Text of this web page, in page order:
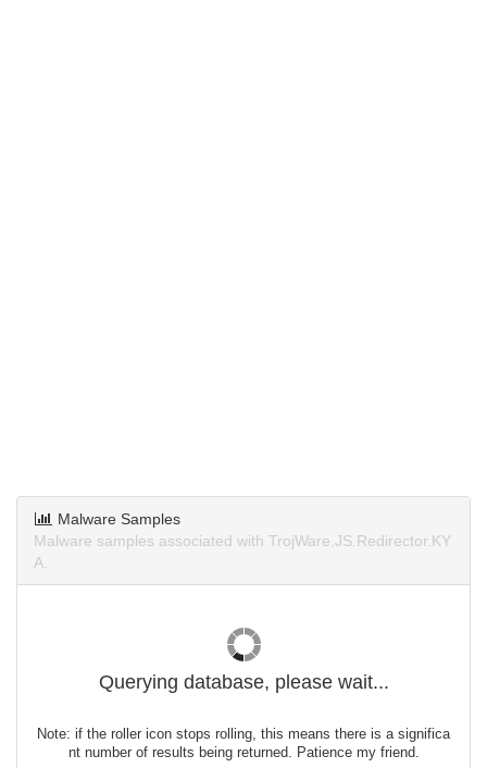
Malware Samples
Malware samples associated with TrojWare.JS.Redirector.KY
A.
Querying database, please wait...
Note: if the roller icon stops rolling, this means there is a significa
nt number of results being returned. Patience my friend.